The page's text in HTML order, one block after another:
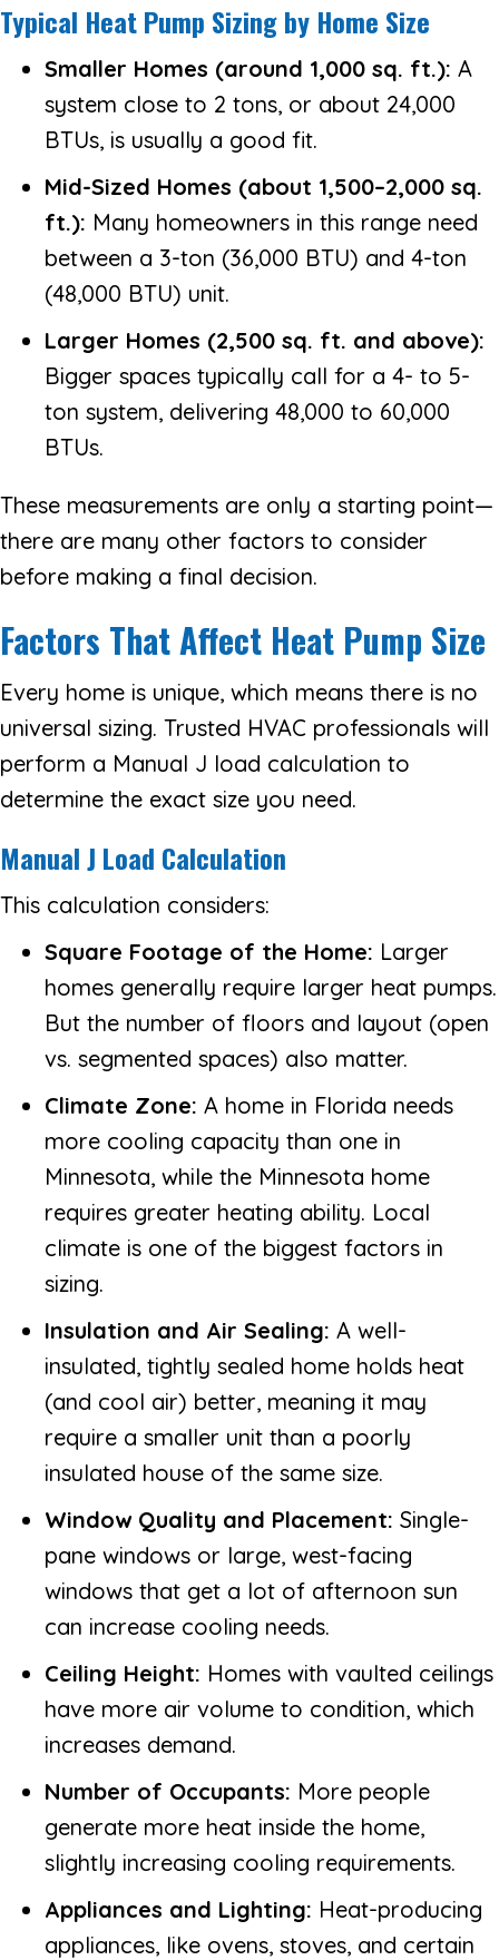
Typical Heat Pump Sizing by Home Size
Smaller Homes (around 1,000 sq. ft.): A
system close to 2 tons, or about 24,000
BTUs, is usually a good fit.
Mid-Sized Homes (about 1,500–2,000 sq.
ft.): Many homeowners in this range need
between a 3-ton (36,000 BTU) and 4-ton
(48,000 BTU) unit.
Larger Homes (2,500 sq. ft. and above):
Bigger spaces typically call for a 4- to 5-
ton system, delivering 48,000 to 60,000
BTUs.
These measurements are only a starting point—
there are many other factors to consider
before making a final decision.
Factors That Affect Heat Pump Size
Every home is unique, which means there is no
universal sizing. Trusted HVAC professionals will
perform a Manual J load calculation to
determine the exact size you need.
Manual J Load Calculation
This calculation considers:
Square Footage of the Home: Larger
homes generally require larger heat pumps.
But the number of floors and layout (open
vs. segmented spaces) also matter.
Climate Zone: A home in Florida needs
more cooling capacity than one in
Minnesota, while the Minnesota home
requires greater heating ability. Local
climate is one of the biggest factors in
sizing.
Insulation and Air Sealing: A well-
insulated, tightly sealed home holds heat
(and cool air) better, meaning it may
require a smaller unit than a poorly
insulated house of the same size.
Window Quality and Placement: Single-
pane windows or large, west-facing
windows that get a lot of afternoon sun
can increase cooling needs.
Ceiling Height: Homes with vaulted ceilings
have more air volume to condition, which
increases demand.
Number of Occupants: More people
generate more heat inside the home,
slightly increasing cooling requirements.
Appliances and Lighting: Heat-producing
appliances, like ovens, stoves, and certain